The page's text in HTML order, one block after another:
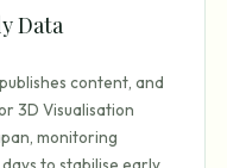
Data
content, and
3D Visualisation
monitoring